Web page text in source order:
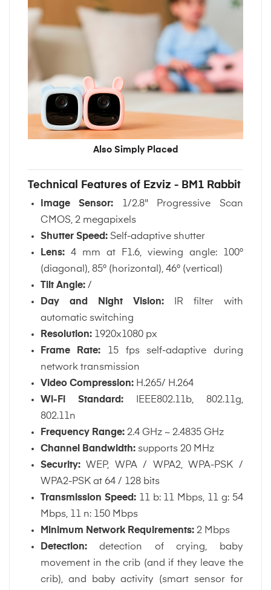
Also Simply Placed
Technical Features of Ezviz - BM1 Rabbit
Image Sensor: 1/2.8" Progressive Scan
CMOS, 2 megapixels
Shutter Speed:Self-adaptive shutter
Lens: 4 mm at F1.6, viewing angle: 100°
(diagonal), 85° (horizontal), 46° (vertical)
Tilt Angle:/
Day and Night Vision:IR filter with
automatic switching
Resolution: 1920x1080 px
Frame Rate: 15 fps self-adaptive during
network transmission
Video Compression:H.265/ H.264
Wi-Fi Standard:IEEE802.11b, 802.11g,
802.11n
Frequency Range:2.4 GHz ~ 2.4835 GHz
Channel Bandwidth:supports 20 MHz
Security:WEP, WPA / WPA2, WPA-PSK /
WPA2-PSK at 64 / 128 bits
Transmission Speed:11 b: 11 Mbps, 11 g: 54
Mbps, 11 n: 150 Mbps
Minimum Network Requirements:2 Mbps
Detection:detection of crying, baby
movement in the crib (and if they leave the
crib), and baby activity (smart sensor for